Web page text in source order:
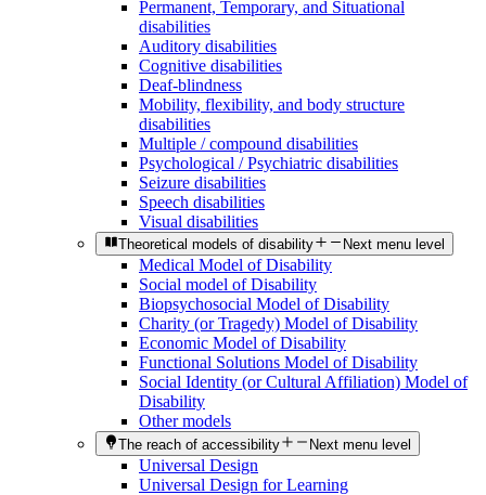
Permanent, Temporary, and Situational
disabilities
Auditory disabilities
Cognitive disabilities
Deaf-blindness
Mobility, flexibility, and body structure
disabilities
Multiple / compound disabilities
Psychological / Psychiatric disabilities
Seizure disabilities
Speech disabilities
Visual disabilities
Theoretical models of disability Next menu level
Medical Model of Disability
Social model of Disability
Biopsychosocial Model of Disability
Charity (or Tragedy) Model of Disability
Economic Model of Disability
Functional Solutions Model of Disability
Social Identity (or Cultural Affiliation) Model of
Disability
Other models
The reach of accessibility Next menu level
Universal Design
Universal Design for Learning